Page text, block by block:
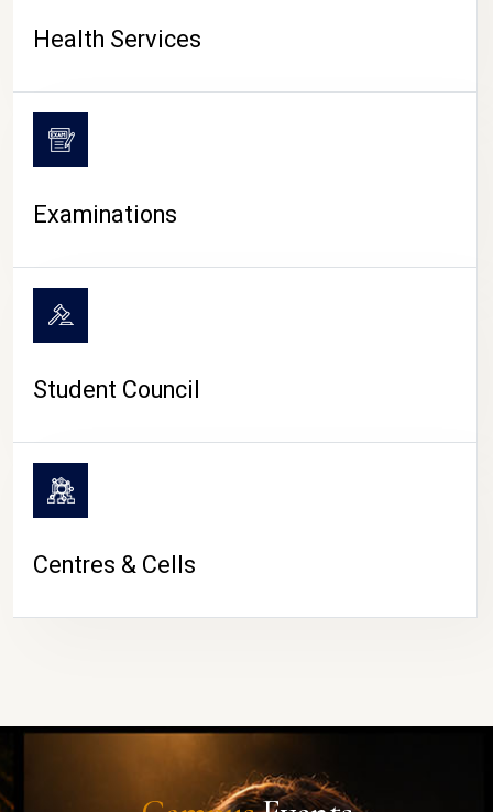
Health Services
Examinations
Student Council
Centres & Cells